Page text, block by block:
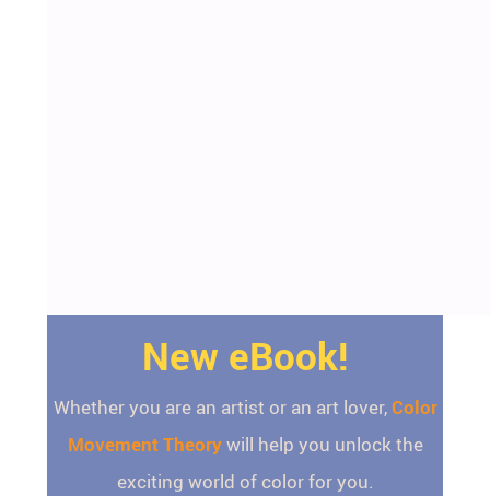
New eBook!
Whether you are an artist or an art lover,Color
Movement Theorywill help you unlock the
exciting world of color for you.